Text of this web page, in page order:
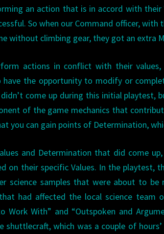
an action that is in accord with
So when our Command officer, with
without climbing gear, they got an extra
actions in conflict with their
have the opportunity to modify or
come up during this initial playtest,
of the game mechanics that
you can gain points of Determination,
and Determination that did come
on their specific Values. In the playtest,
science samples that were about to be
had affected the local science team
Work With” and “Outspoken and
shuttlecraft, which was a couple of